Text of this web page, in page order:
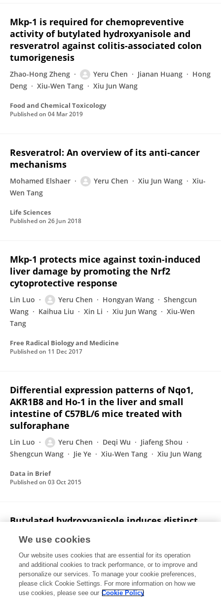
Mkp-1 is required for chemopreventive
activity of butylated hydroxyanisole and
resveratrol against colitis-associated colon
tumorigenesis
Zhao-Hong Zheng Yeru Chen Jianan Huang
Hong
Deng
Xiu-Wen Tang Xiu Jun Wang
Food and Chemical Toxicology
Published on 04 Mar 2019
Resveratrol: An overview of its anti-cancer
mechanisms
Mohamed Elshaer Yeru Chen Xiu Jun Wang
Xiu-
Wen Tang
Life Sciences
Published on 26 Jun 2018
Mkp-1 protects mice against toxin-induced
liver damage by promoting the Nrf2
cytoprotective response
Lin Luo Yeru Chen Hongyan Wang
Shengcun
Wang
Kaihua Liu Xin Li Xiu Jun Wang
Xiu-Wen
Tang
Free Radical Biology and Medicine
Published on 11 Dec 2017
Differential expression patterns of Nqo1,
AKR1B8 and Ho-1 in the liver and small
intestine of C57BL/6 mice treated with
sulforaphane
Lin Luo Yeru Chen Deqi Wu
Jiafeng Shou
Shengcun Wang
Jie Ye Xiu-Wen Tang Xiu Jun Wang
Data in Brief
Published on 03 Oct 2015
Butylated hydroxyanisole induces distinct
detoxification enzymes in the liver and
small intestine of C57BL/6 mice
Lin Luo Yeru Chen Deqi Wu
Jiafeng Shou
Shengcun Wang
Jie Ye Xiu-Wen Tang Xiu Jun Wang
We use cookies
Our website uses cookies that are essential for its operation
and additional cookies to track performance, or to improve and
personalize our services. To manage your cookie preferences,
please click Cookie Settings. For more information on how we
use cookies, please see our Cookie Policy